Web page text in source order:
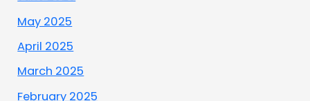
May 2025
April 2025
March 2025
February 2025